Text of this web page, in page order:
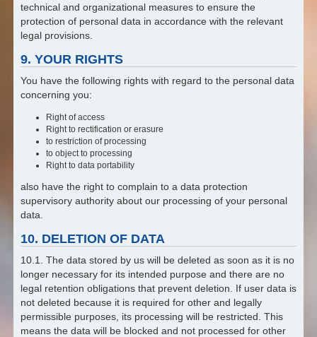
technical and organizational measures to ensure the
protection of personal data in accordance with the relevant
legal provisions.
9. YOUR RIGHTS
You have the following rights with regard to the personal data
concerning you:
Right of access
Right to rectification or erasure
to restriction of processing
to object to processing
Right to data portability
also have the right to complain to a data protection
supervisory authority about our processing of your personal
data.
10. DELETION OF DATA
10.1. The data stored by us will be deleted as soon as it is no
longer necessary for its intended purpose and there are no
legal retention obligations that prevent deletion. If user data is
not deleted because it is required for other and legally
permissible purposes, its processing will be restricted. This
means the data will be blocked and not processed for other